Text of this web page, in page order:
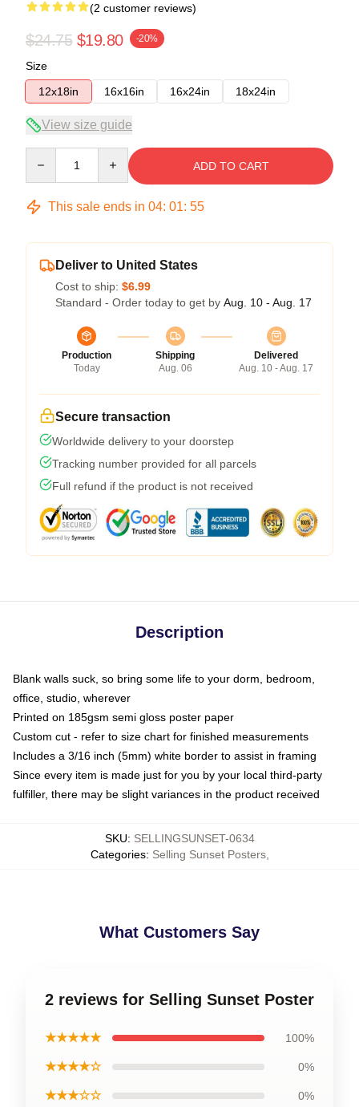
(2 customer reviews)
$24.75 $19.80 -20%
Size
12x18in
16x16in 16x24in 18x24in
View size guide
ADD TO CART
This sale ends in 04: 01: 54
Deliver to United States
Cost to ship: $6.99
Standard - Order today to get by Aug. 10 - Aug. 17
Production
Today
Shipping
Aug. 06
Delivered
Aug. 10 - Aug. 17
Secure transaction
Worldwide delivery to your doorstep
Tracking number provided for all parcels
Full refund if the product is not received
Description
Blank walls suck, so bring some life to your dorm, bedroom,
office, studio, wherever
Printed on 185gsm semi gloss poster paper
Custom cut - refer to size chart for finished measurements
Includes a 3/16 inch (5mm) white border to assist in framing
Since every item is made just for you by your local third-party
fulfiller, there may be slight variances in the product received
SKU: SELLINGSUNSET-0634
Categories: Selling Sunset Posters,
What Customers Say
2 reviews for Selling Sunset Poster
★★★★★ 100%
★★★★☆ 0%
★★★☆☆ 0%